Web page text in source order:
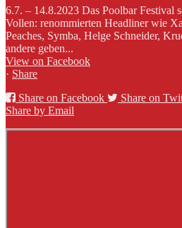
6.7. – 14.8.2023 Das Poolbar Festival
Vollen: renommierten Headliner wie
Peaches, Symba, Helge Schneider,
andere geben...
View on Facebook
· Share
Share on Facebook
Share on
Share by Email